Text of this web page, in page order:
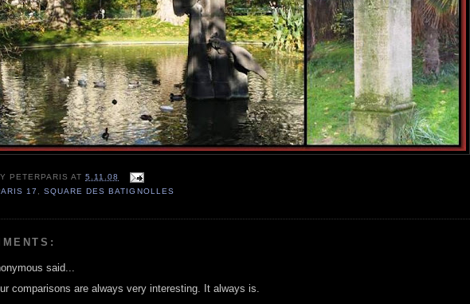
PETERPARIS AT5.11.08
17 ,SQUARE DES BATIGNOLLES
said...
comparisons are always very interesting. It always is.